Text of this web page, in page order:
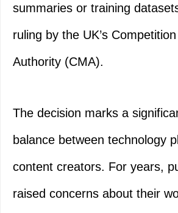
summaries or training
ruling by the UK’s
Authority (CMA).
The decision marks a
balance between technology
content creators. For years,
raised concerns about their